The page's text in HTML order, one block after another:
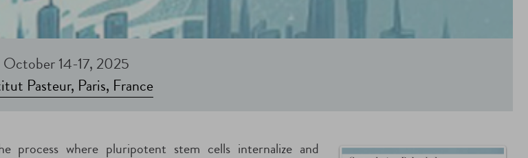
October 14-17, 2025
Pasteur, Paris, France
process where pluripotent stem cells internalize and